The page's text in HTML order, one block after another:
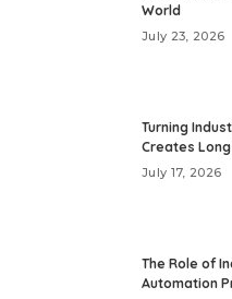
World
July 23, 2026
Turning
Creates
July 17, 2026
The Role of
Automation